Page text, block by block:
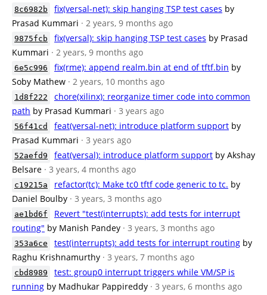
8c6982b fix(versal-net): skip hanging TSP test cases by
Prasad Kummari · 2 years, 9 months ago
9875fcb fix(versal): skip hanging TSP test cases by Prasad
Kummari · 2 years, 9 months ago
6e5c996 fix(rme): append realm.bin at end of tftf.bin by
Soby Mathew · 2 years, 10 months ago
1d8f222
chore(xilinx): reorganize timer code into common
path by Prasad Kummari · 3 years ago
56f41cd feat(versal-net): introduce platform support by
Prasad Kummari · 3 years ago
52aefd9 feat(versal): introduce platform support by Akshay
Belsare · 3 years, 4 months ago
c19215a refactor(tc): Make tc0 tftf code generic to tc. by
Daniel Boulby · 3 years, 3 months ago
ae1bd6f
Revert "test(interrupts): add tests for interrupt
routing" by Manish Pandey · 3 years, 3 months ago
353a6ce test(interrupts): add tests for interrupt routing by
Raghu Krishnamurthy · 3 years, 7 months ago
cbd8989
test: group0 interrupt triggers while VM/SP is
running by Madhukar Pappireddy · 3 years, 6 months ago